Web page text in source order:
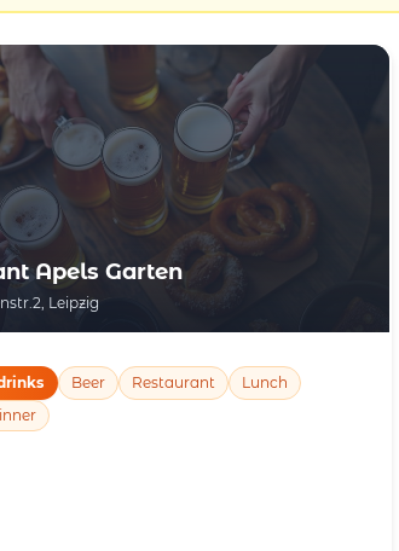
Apels Garten
Leipzig
Beer Restaurant
Lunch